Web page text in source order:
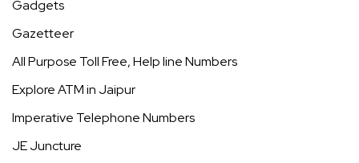
Gadgets
Gazetteer
All Purpose Toll Free, Help line Numbers
Explore ATM in Jaipur
Imperative Telephone Numbers
JE Juncture